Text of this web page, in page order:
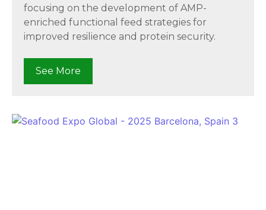
focusing on the development of AMP-
enriched functional feed strategies for
improved resilience and protein security.
See More